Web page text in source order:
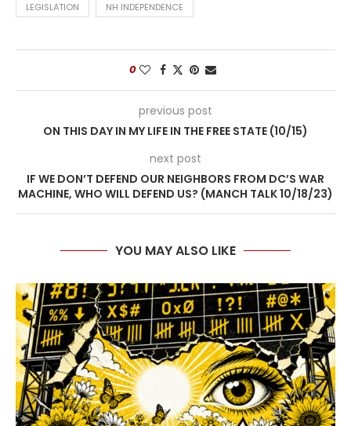
LEGISLATION NH INDEPENDENCE
0
previous post
ON THIS DAY IN MY LIFE IN THE FREE STATE (10/15)
next post
IF WE DON’T DEFEND OUR NEIGHBORS FROM DC’S WAR
MACHINE, WHO WILL DEFEND US? (MANCH TALK 10/18/23)
YOU MAY ALSO LIKE